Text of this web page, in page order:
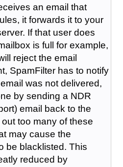
an email that
it forwards it to your
If that user does
is full for example,
reject the email
SpamFilter has to notify
was not delivered,
by sending a NDR
email back to the
too many of these
may cause the
be blacklisted. This
reduced by